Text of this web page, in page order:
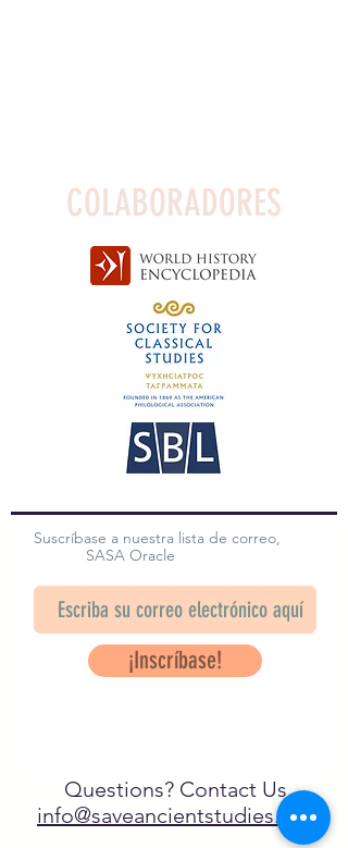
COLABORADORES
Suscríbase a nuestra lista de correo,
SASA Oracle
¡Inscríbase!
Questions? Contact Us
info@saveancientstudies.org